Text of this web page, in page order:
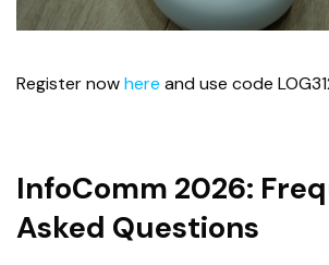
Register nowhere and use code
InfoComm 2026:
Asked Questions